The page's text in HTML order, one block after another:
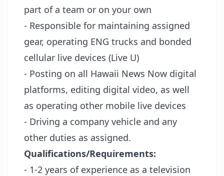
part of a team or on your own
- Responsible for maintaining assigned
gear, operating ENG trucks and bonded
cellular live devices (Live U)
- Posting on all Hawaii News Now digital
platforms, editing digital video, as well
as operating other mobile live devices
- Driving a company vehicle and any
other duties as assigned.
Qualifications/Requirements:
- 1-2 years of experience as a television